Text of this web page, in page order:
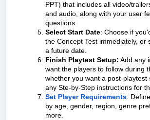
PPT) that includes all video/
and audio, along with your user
questions.
Select Start Date: Choose if
the Concept Test immediately, or
a future date.
Finish Playtest Setup: Add any
want the players to follow during
whether you want a post-playtest
any Ste-by-Step instructions for
Set Player Requirements:
by age, gender, region, genre
more.